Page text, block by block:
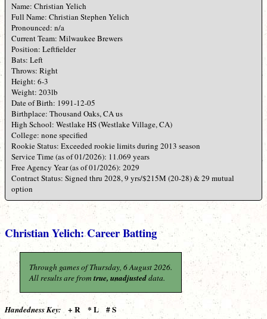
Name: Christian Yelich
Full Name: Christian Stephen Yelich
Pronounced: n/a
Current Team: Milwaukee Brewers
Position: Leftfielder
Bats: Left
Throws: Right
Height: 6-3
Weight: 203lb
Date of Birth: 1991-12-05
Birthplace: Thousand Oaks, CA us
High School: Westlake HS (Westlake Village, CA)
College: none specified
Rookie Status: Exceeded rookie limits during 2013 season
Service Time (as of 01/2026): 11.069 years
Free Agency Year (as of 01/2026): 2029
Contract Status: Signed thru 2028, 9 yrs/$215M (20-28) & 29 mutual
option
Christian Yelich: Career Batting
Through games of Thursday, 6 August 2026.
All results are from true, unadjusteddata.
Handedness Key: + R * L # S